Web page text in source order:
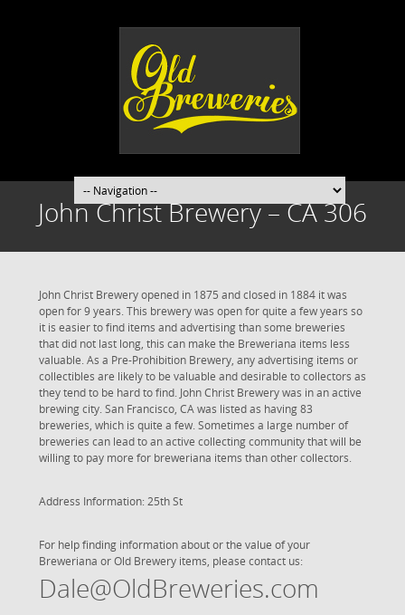
John Christ Brewery – CA 306
John Christ Brewery opened in 1875 and closed in 1884 it was
open for 9 years. This brewery was open for quite a few years so
it is easier to find items and advertising than some breweries
that did not last long, this can make the Breweriana items less
valuable. As a Pre-Prohibition Brewery, any advertising items or
collectibles are likely to be valuable and desirable to collectors as
they tend to be hard to find. John Christ Brewery was in an active
brewing city. San Francisco, CA was listed as having 83
breweries, which is quite a few. Sometimes a large number of
breweries can lead to an active collecting community that will be
willing to pay more for breweriana items than other collectors.
Address Information: 25th St
For help finding information about or the value of your
Breweriana or Old Brewery items, please contact us:
Dale@OldBreweries.com